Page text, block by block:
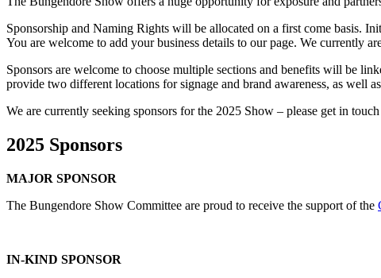
Sponsorship and Naming Rights will be allocated on a first come basis.
You are welcome to add your business details to our page. We currently
Sponsors are welcome to choose multiple sections and benefits will be
provide two different locations for signage and brand awareness, as well
We are currently seeking sponsors for the 2025 Show – please get in
2025 Sponsors
MAJOR SPONSOR
The Bungendore Show Committee are proud to receive the support of the
IN-KIND SPONSOR